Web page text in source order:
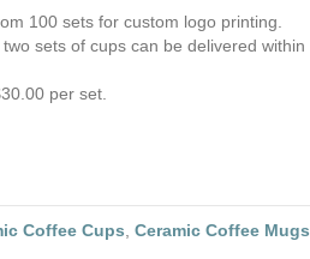
100 sets for custom logo printing.
sets of cups can be delivered within
per set.
Coffee Cups ,Ceramic Coffee Mugs